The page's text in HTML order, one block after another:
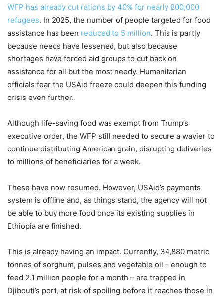
WFP has already cut rations by 40% for nearly 800,000
refugees. In 2025, the number of people targeted for food
assistance has been reduced to 5 million. This is partly
because needs have lessened, but also because
shortages have forced aid groups to cut back on
assistance for all but the most needy. Humanitarian
officials fear the USAid freeze could deepen this funding
crisis even further.
Although life-saving food was exempt from Trump’s
executive order, the WFP still needed to secure a wavier to
continue distributing American grain, disrupting deliveries
to millions of beneficiaries for a week.
These have now resumed. However, USAid’s payments
system is offline and, as things stand, the agency will not
be able to buy more food once its existing supplies in
Ethiopia are finished.
This is already having an impact. Currently, 34,880 metric
tonnes of sorghum, pulses and vegetable oil – enough to
feed 2.1 million people for a month – are trapped in
Djibouti’s port, at risk of spoiling before it reaches those in